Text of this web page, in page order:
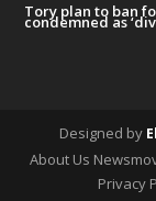
Tory plan to ban
condemned as
Designed by
About Us
Privacy